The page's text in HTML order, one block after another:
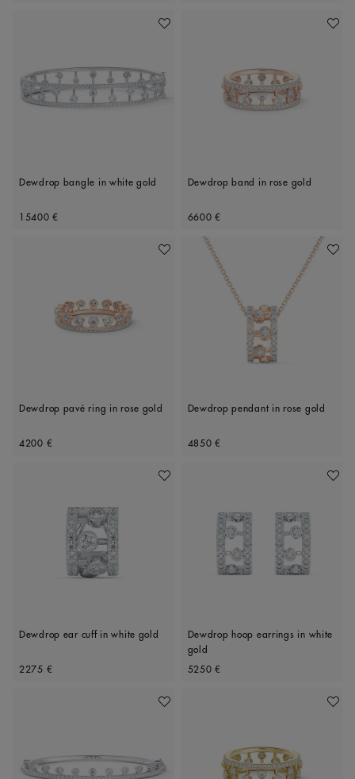
Add To Wishlist
Dewdrop bangle in white gold
Original price
15400 €
Add
Dewdrop band in rose gold
Original price
6600 €
Add To Wishlist
Dewdrop pavé ring in rose gold
Original price
4200 €
Add
Dewdrop pendant in rose gold
Original price
4850 €
Add To Wishlist
Dewdrop ear cuff in white gold
Original price
2275 €
Add
Dewdrop hoop earrings in white
gold
Original price
5250 €
Add To Wishlist Add